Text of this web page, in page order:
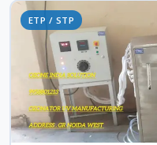
ETP / STP